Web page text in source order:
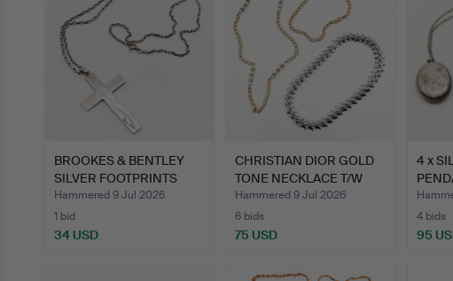
BROOKES & BENTLEY
SILVER FOOTPRINTS
CROSS …
Hammered 9 Jul 2026
1 bid
34 USD
CHRISTIAN DIOR GOLD
TONE NECKLACE T/W
TRIF…
Hammered 9 Jul 2026
6 bids
75 USD
4 x
4 bids
95